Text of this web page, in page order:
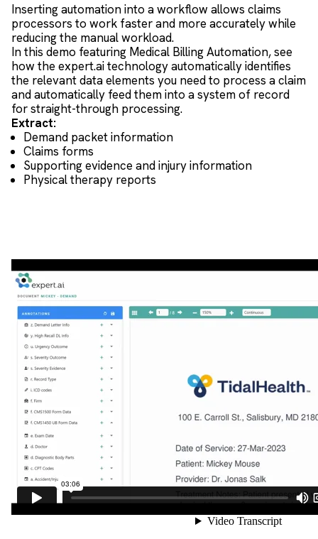
Inserting automation into a workflow allows claims
processors to work faster and more accurately while
reducing the manual workload.
In this demo featuring Medical Billing Automation, see
how the expert.ai technology automatically identifies
the relevant data elements you need to process a claim
and automatically feed them into a system of record
for straight-through processing.
Extract:
Demand packet information
Claims forms
Supporting evidence and injury information
Physical therapy reports